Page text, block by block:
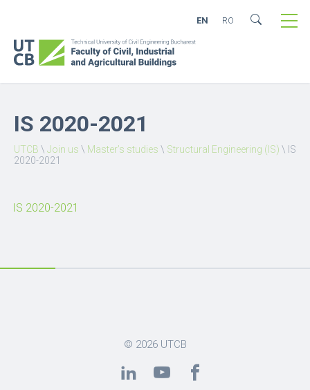
EN RO
IS 2020-2021
UTCB \ Join us \ Master’s studies \ Structural Engineering (IS) \ IS
2020-2021
IS 2020-2021
© 2026 UTCB